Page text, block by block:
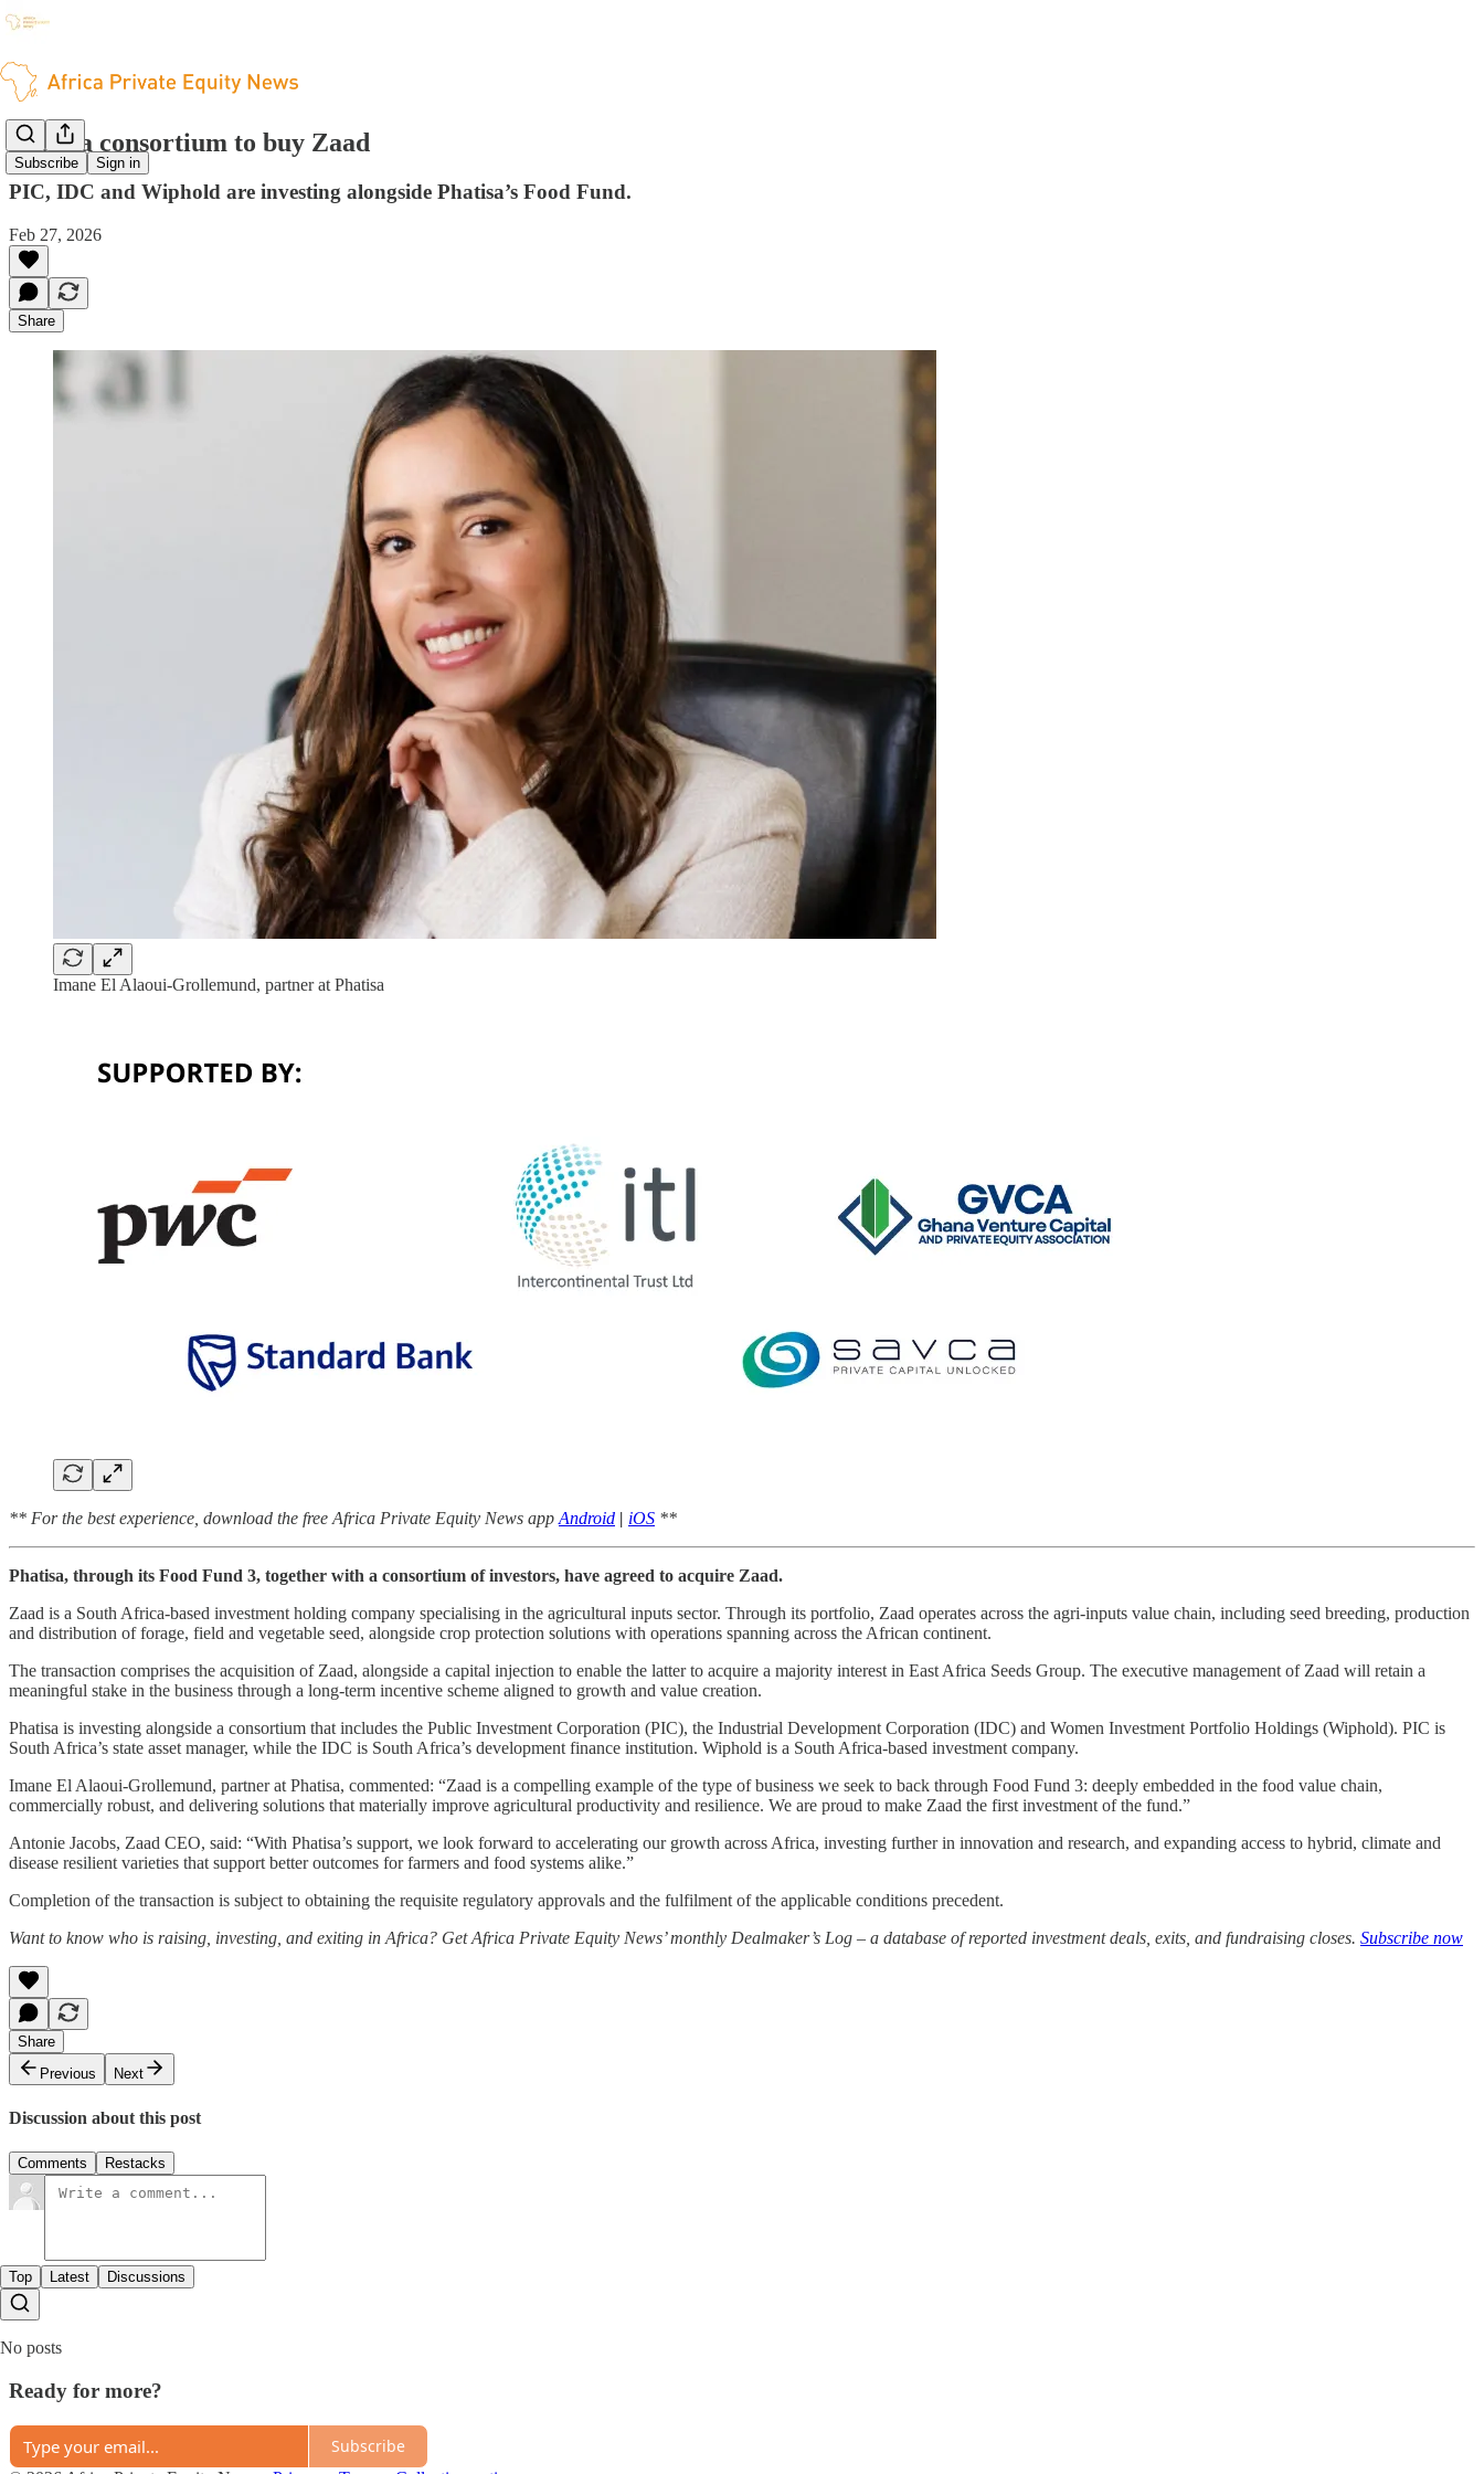
Subscribe Sign in
Phatisa consortium to buy Zaad
PIC, IDC and Wiphold are investing alongside Phatisa’s Food Fund.
Feb 27, 2026
Share
Imane El Alaoui-Grollemund, partner at Phatisa
** For the best experience, download the free Africa Private Equity News app Android | iOS **
Phatisa, through its Food Fund 3, together with a consortium of investors, have agreed to acquire Zaad.
Zaad is a South Africa-based investment holding company specialising in the agricultural inputs sector. Through its portfolio, Zaad operates across the agri-inputs value chain, including seed breeding, production
and distribution of forage, field and vegetable seed, alongside crop protection solutions with operations spanning across the African continent.
The transaction comprises the acquisition of Zaad, alongside a capital injection to enable the latter to acquire a majority interest in East Africa Seeds Group. The executive management of Zaad will retain a
meaningful stake in the business through a long-term incentive scheme aligned to growth and value creation.
Phatisa is investing alongside a consortium that includes the Public Investment Corporation (PIC), the Industrial Development Corporation (IDC) and Women Investment Portfolio Holdings (Wiphold). PIC is
South Africa’s state asset manager, while the IDC is South Africa’s development finance institution. Wiphold is a South Africa-based investment company.
Imane El Alaoui-Grollemund, partner at Phatisa, commented: “Zaad is a compelling example of the type of business we seek to back through Food Fund 3: deeply embedded in the food value chain,
commercially robust, and delivering solutions that materially improve agricultural productivity and resilience. We are proud to make Zaad the first investment of the fund.”
Antonie Jacobs, Zaad CEO, said: “With Phatisa’s support, we look forward to accelerating our growth across Africa, investing further in innovation and research, and expanding access to hybrid, climate and
disease resilient varieties that support better outcomes for farmers and food systems alike.”
Completion of the transaction is subject to obtaining the requisite regulatory approvals and the fulfilment of the applicable conditions precedent.
Want to know who is raising, investing, and exiting in Africa? Get Africa Private Equity News’ monthly Dealmaker’s Log – a database of reported investment deals, exits, and fundraising closes. Subscribe now
Share
Previous
Next
Discussion about this post
Comments Restacks
Top Latest Discussions
No posts
Ready for more?
Subscribe